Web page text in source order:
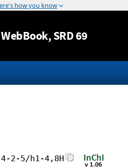
Jump to content
, SRD 69
2-5/h1-4,8H